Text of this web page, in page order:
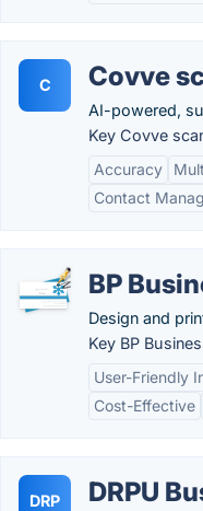
C Covve
AI-powered,
Key Covve
Accuracy
Contact
BP
Design and
Key BP
User-Friendly
Cost-Effective
DRP DRPU